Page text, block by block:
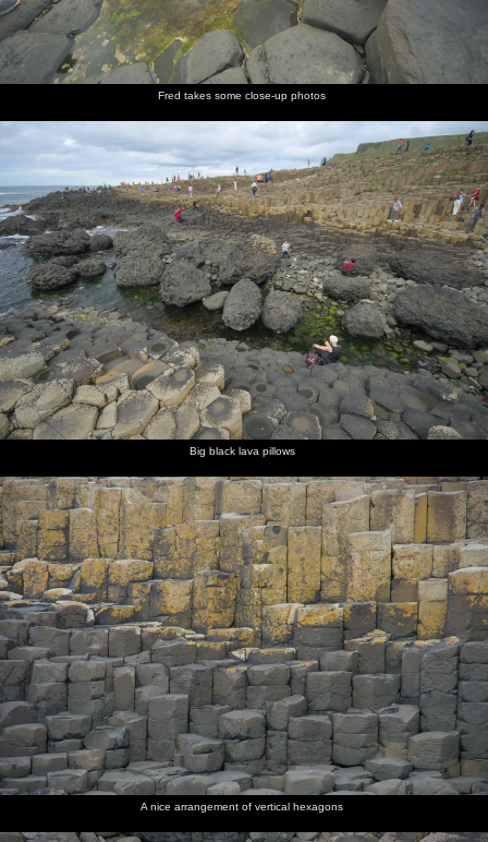
Fred takes some close-up photos
Big black lava pillows
A nice arrangement of vertical hexagons